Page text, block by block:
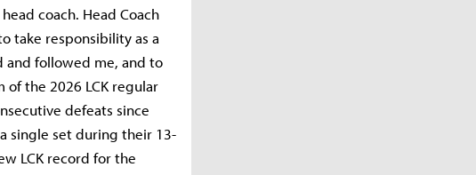
coach. Head Coach
take responsibility as a
and followed me, and to
the 2026 LCK regular
defeats since
single set during their 13-
LCK record for the